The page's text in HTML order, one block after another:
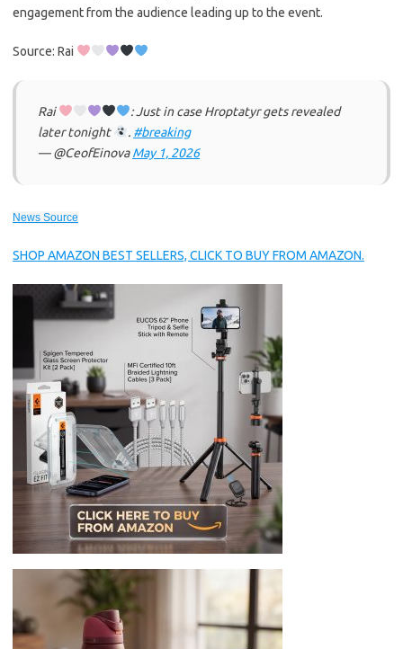
engagement from the audience leading up to the event.
Source: Rai
Rai
: Just in case Hroptatyr gets revealed
later tonight
. #breaking
— @CeofEinovaMay 1, 2026
News Source
SHOP AMAZON BEST SELLERS, CLICK TO BUY FROM AMAZON.